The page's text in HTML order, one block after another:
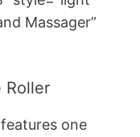
Massager”
Roller
one